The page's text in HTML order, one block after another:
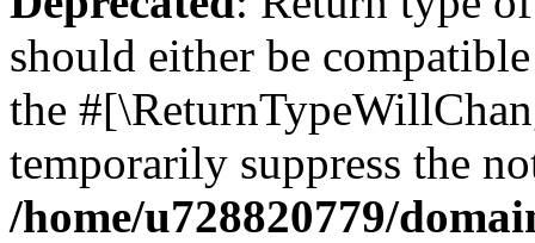
should either be
the
temporarily suppress the
/home/u728820779/